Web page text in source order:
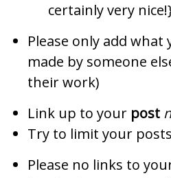
certainlyvery
Please only add what
made by someone
their work)
Link up to your post
Try to limit your
Please no links to